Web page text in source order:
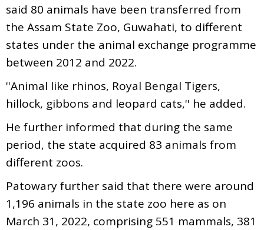
said 80 animals have been transferred from
the Assam State Zoo, Guwahati, to different
states under the animal exchange programme
between 2012 and 2022.
''Animal like rhinos, Royal Bengal Tigers,
hillock, gibbons and leopard cats,'' he added.
He further informed that during the same
period, the state acquired 83 animals from
different zoos.
Patowary further said that there were around
1,196 animals in the state zoo here as on
March 31, 2022, comprising 551 mammals, 381